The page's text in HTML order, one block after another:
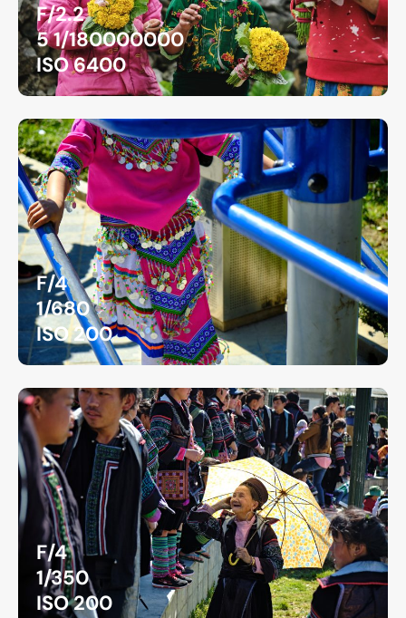
F/2.2
5 1/180000000
ISO 6400
F/4
1/680
ISO 200
F/4
1/350
ISO 200